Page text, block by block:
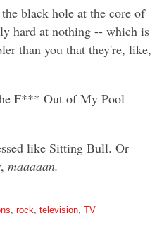
black hole at the core of
hard at nothing -- which is
than you that they're, like,
F*** Out of My Pool
like Sitting Bull. Or
maaaaan.
, rock, television, TV